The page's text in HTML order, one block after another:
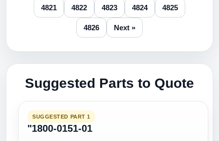
4821 4822 4823 4824 4825
4826 Next »
Suggested Parts to Quote
SUGGESTED PART 1
"1800-0151-01